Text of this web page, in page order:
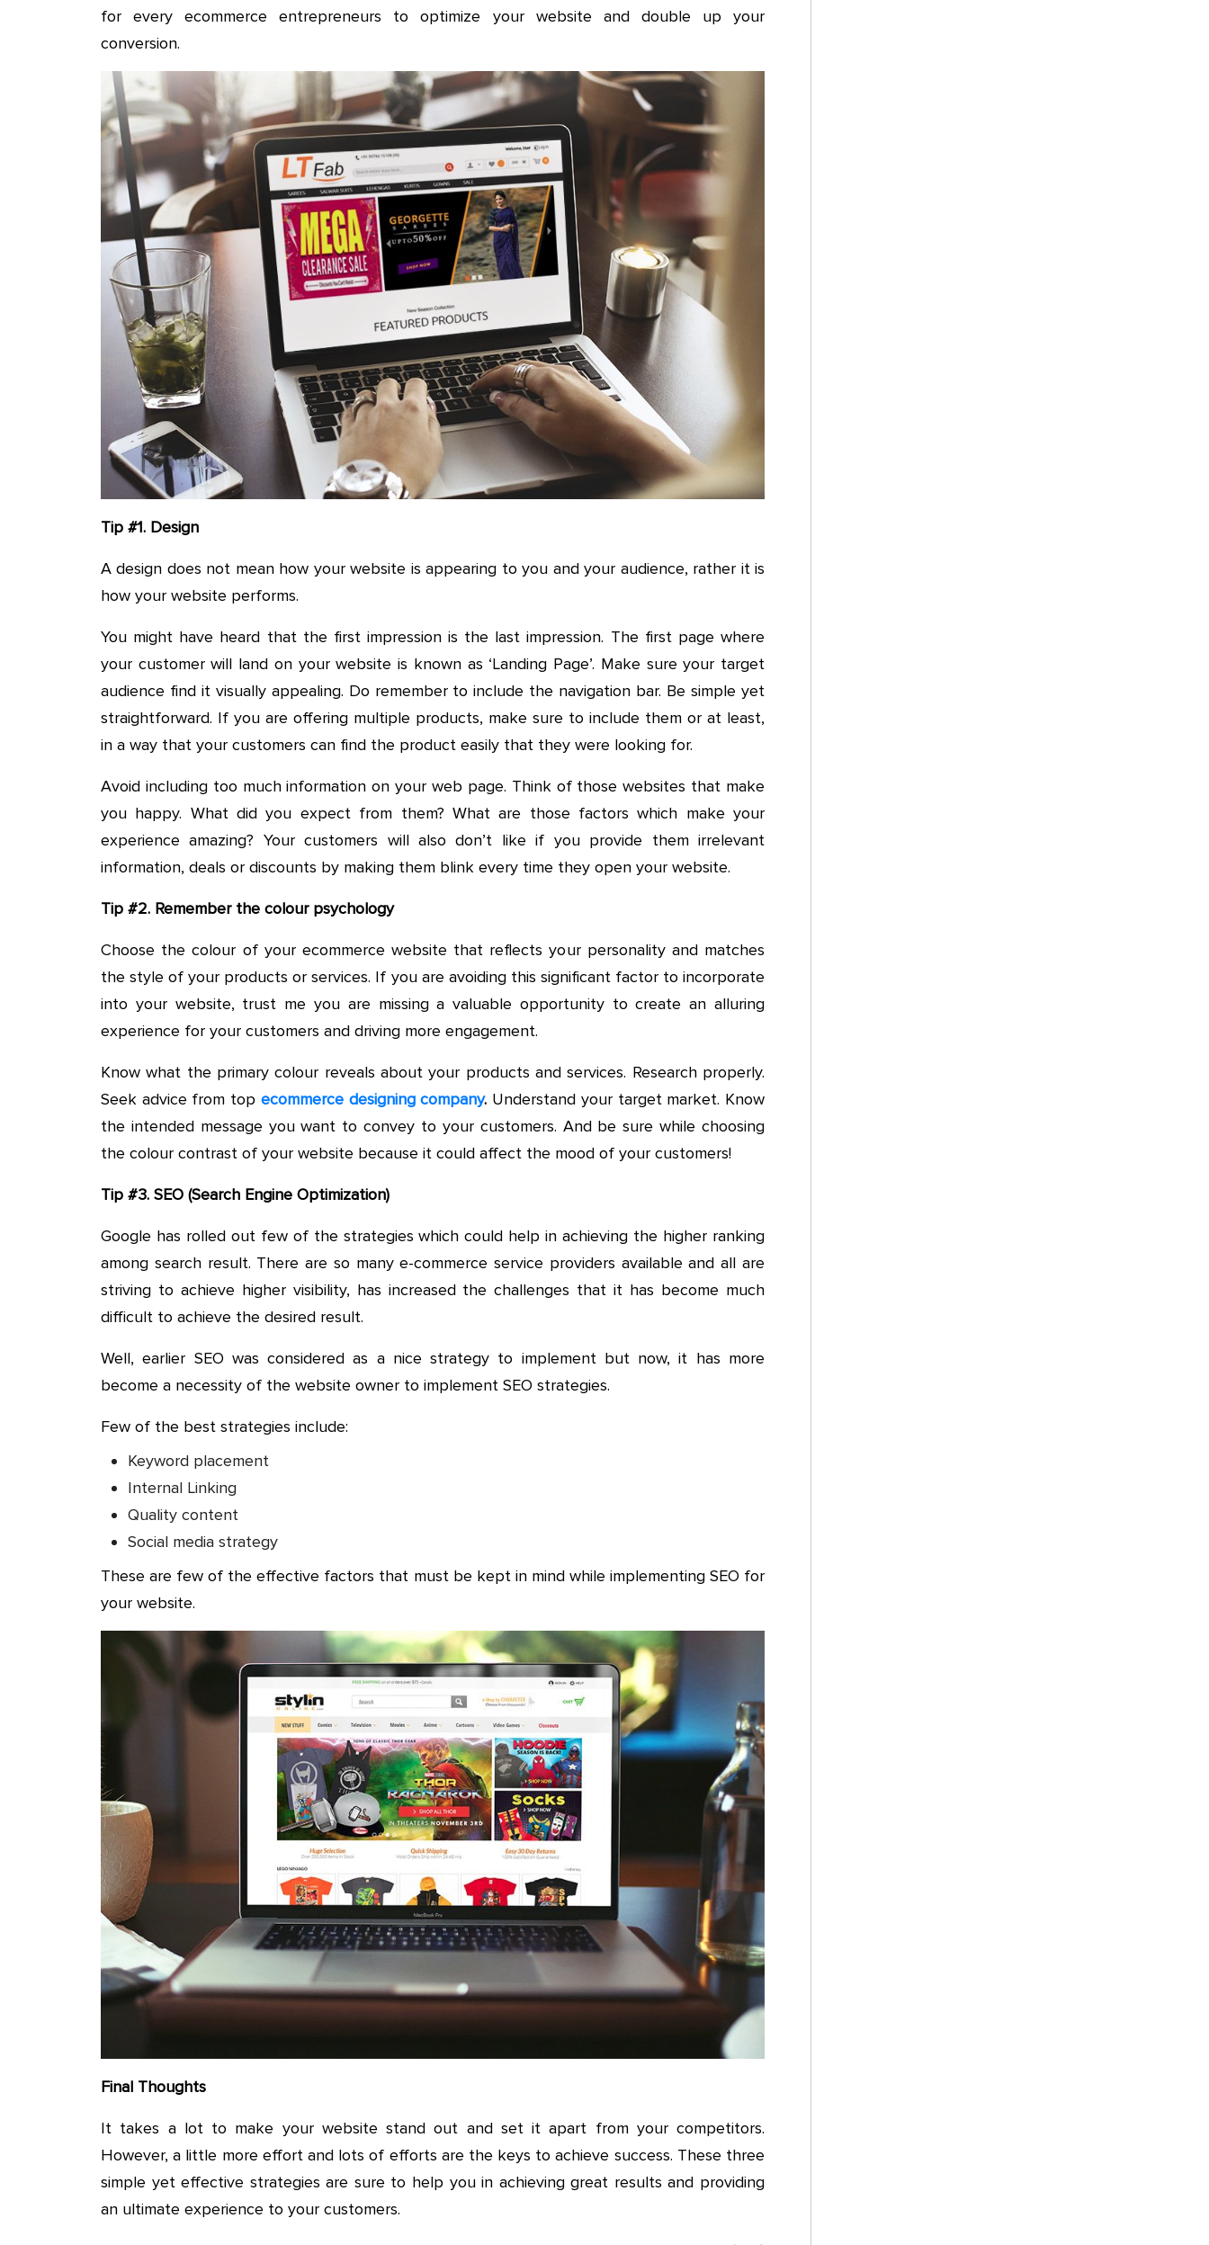
for every ecommerce entrepreneurs to optimize your website and double up your
conversion.
Tip #1. Design
A design does not mean how your website is appearing to you and your audience, rather it is
how your website performs.
You might have heard that the first impression is the last impression. The first page where
your customer will land on your website is known as ‘Landing Page’. Make sure your target
audience find it visually appealing. Do remember to include the navigation bar. Be simple yet
straightforward. If you are offering multiple products, make sure to include them or at least,
in a way that your customers can find the product easily that they were looking for.
Avoid including too much information on your web page. Think of those websites that make
you happy. What did you expect from them? What are those factors which make your
experience amazing? Your customers will also don’t like if you provide them irrelevant
information, deals or discounts by making them blink every time they open your website.
Tip #2. Remember the colour psychology
Choose the colour of your ecommerce website that reflects your personality and matches
the style of your products or services. If you are avoiding this significant factor to incorporate
into your website, trust me you are missing a valuable opportunity to create an alluring
experience for your customers and driving more engagement.
Know what the primary colour reveals about your products and services. Research properly.
Seek advice from top ecommerce designing company. Understand your target market. Know
the intended message you want to convey to your customers. And be sure while choosing
the colour contrast of your website because it could affect the mood of your customers!
Tip #3. SEO (Search Engine Optimization)
Google has rolled out few of the strategies which could help in achieving the higher ranking
among search result. There are so many e-commerce service providers available and all are
striving to achieve higher visibility, has increased the challenges that it has become much
difficult to achieve the desired result.
Well, earlier SEO was considered as a nice strategy to implement but now, it has more
become a necessity of the website owner to implement SEO strategies.
Few of the best strategies include:
Keyword placement
Internal Linking
Quality content
Social media strategy
These are few of the effective factors that must be kept in mind while implementing SEO for
your website.
Final Thoughts
It takes a lot to make your website stand out and set it apart from your competitors.
However, a little more effort and lots of efforts are the keys to achieve success. These three
simple yet effective strategies are sure to help you in achieving great results and providing
an ultimate experience to your customers.